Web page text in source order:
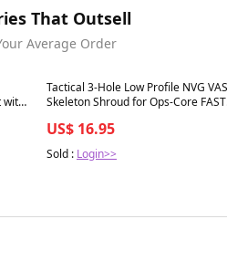
That Outsell
Average Order
with
Best in 7 days
Tactical 3-Hole Low Profile NVG VAS
Skeleton Shroud for Ops-Core FAST
US$ 16.95
Sold : Login>>